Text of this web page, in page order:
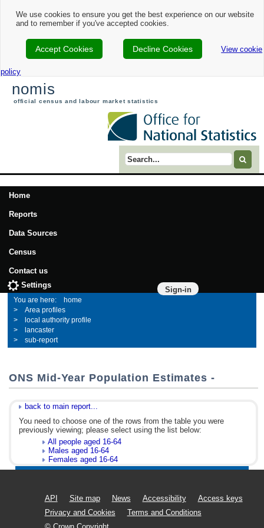
We use cookies to ensure you get the best experience on our website
and to remember if you've accepted cookies.
Accept Cookies Decline Cookies View cookie
policy
nomis
official census and labour market statistics
Search term
Home
Reports
Data Sources
Census
Contact us
Sign-in
Settings
home
Area profiles
local authority profile
lancaster
sub-report
ONS Mid-Year Population Estimates -
back to main report...
You need to choose one of the rows from the table you were
previously viewing; please select using the list below:
All people aged 16-64
Males aged 16-64
Females aged 16-64
API Site map News Accessibility
Access keys
Privacy and Cookies
Terms and Conditions